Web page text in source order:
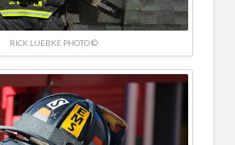
RICK LUEBKE PHOTO ©